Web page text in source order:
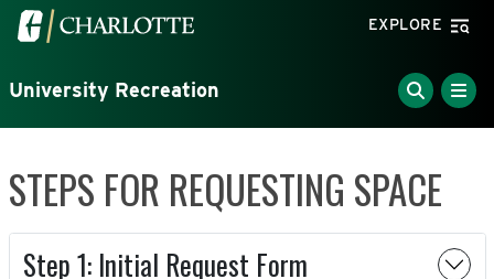
Skip to main content
Visit the University of North Carolina at Charlotte
EXPLORE
University Recreation
STEPS FOR REQUESTING SPACE
Step 1: Initial Request Form